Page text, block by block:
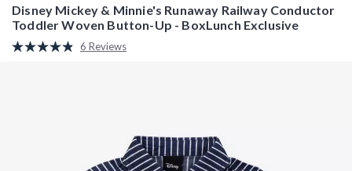
Disney Mickey & Minnie's Runaway Railway Conductor
Toddler Woven Button-Up - BoxLunch Exclusive
3.2 out of 5 Customer Rating
Read
6 Reviews